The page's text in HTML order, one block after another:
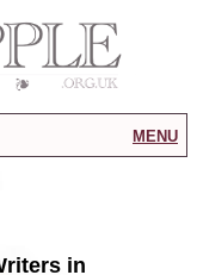
menu
in